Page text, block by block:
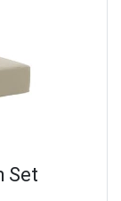
Set